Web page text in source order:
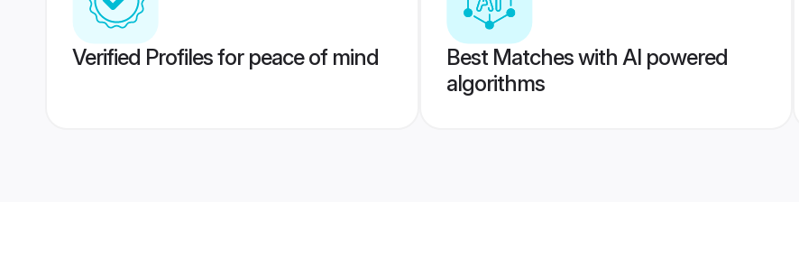
Verified Profiles for peace of mind
Best Matches with AI powered
algorithms